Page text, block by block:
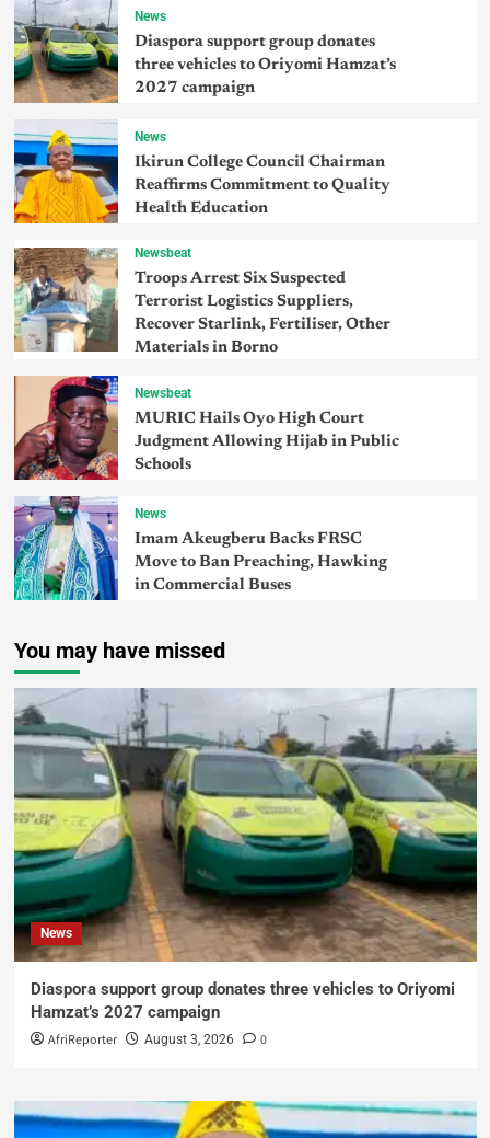
News
Diaspora support group donates
three vehicles to Oriyomi Hamzat’s
2027 campaign
News
Ikirun College Council Chairman
Reaffirms Commitment to Quality
Health Education
Newsbeat
Troops Arrest Six Suspected
Terrorist Logistics Suppliers,
Recover Starlink, Fertiliser, Other
Materials in Borno
Newsbeat
MURIC Hails Oyo High Court
Judgment Allowing Hijab in Public
Schools
News
Imam Akeugberu Backs FRSC
Move to Ban Preaching, Hawking
in Commercial Buses
You may have missed
News
Diaspora support group donates three vehicles to Oriyomi
Hamzat’s 2027 campaign
AfriReporter August 3, 2026 0